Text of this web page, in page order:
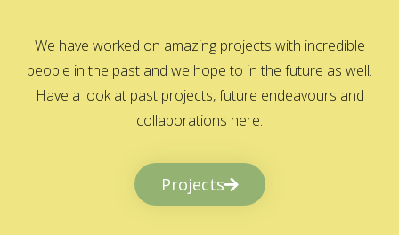
We have worked on amazing projects with incredible
people in the past and we hope to in the future as well.
Have a look at past projects, future endeavours and
collaborations here.
Projects